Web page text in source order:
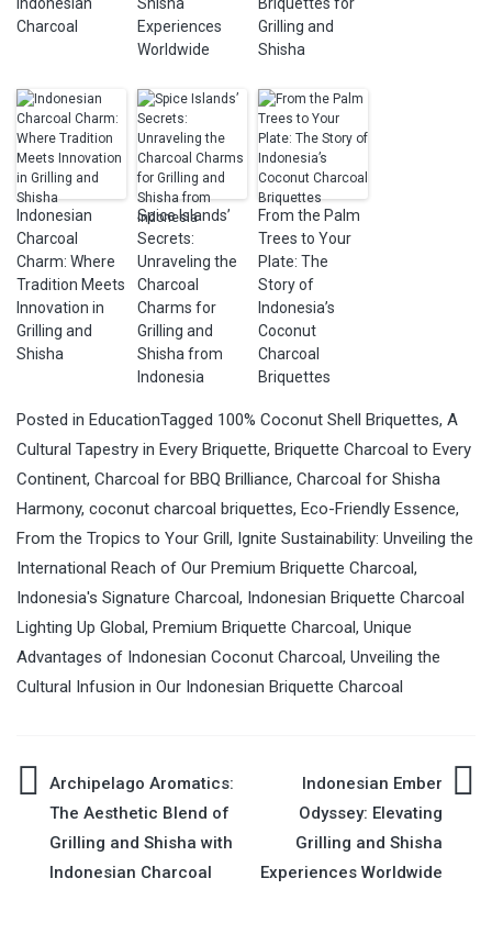
Charcoal
Experiences
Worldwide
Grilling and
Shisha
Indonesian
Charcoal
Charm: Where
Tradition Meets
Innovation in
Grilling and
Shisha
Spice Islands’
Secrets:
Unraveling the
Charcoal
Charms for
Grilling and
Shisha from
Indonesia
From the Palm
Trees to Your
Plate: The
Story of
Indonesia’s
Coconut
Charcoal
Briquettes
Posted in EducationTagged 100% Coconut Shell Briquettes, A
Cultural Tapestry in Every Briquette, Briquette Charcoal to Every
Continent, Charcoal for BBQ Brilliance, Charcoal for Shisha
Harmony, coconut charcoal briquettes, Eco-Friendly Essence,
From the Tropics to Your Grill, Ignite Sustainability: Unveiling the
International Reach of Our Premium Briquette Charcoal,
Indonesia's Signature Charcoal, Indonesian Briquette Charcoal
Lighting Up Global, Premium Briquette Charcoal, Unique
Advantages of Indonesian Coconut Charcoal, Unveiling the
Cultural Infusion in Our Indonesian Briquette Charcoal
Post
navigation
Archipelago Aromatics:
The Aesthetic Blend of
Grilling and Shisha with
Indonesian Charcoal
Indonesian Ember
Odyssey: Elevating
Grilling and Shisha
Experiences Worldwide